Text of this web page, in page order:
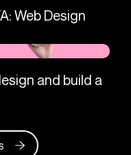
Web Design
and build a